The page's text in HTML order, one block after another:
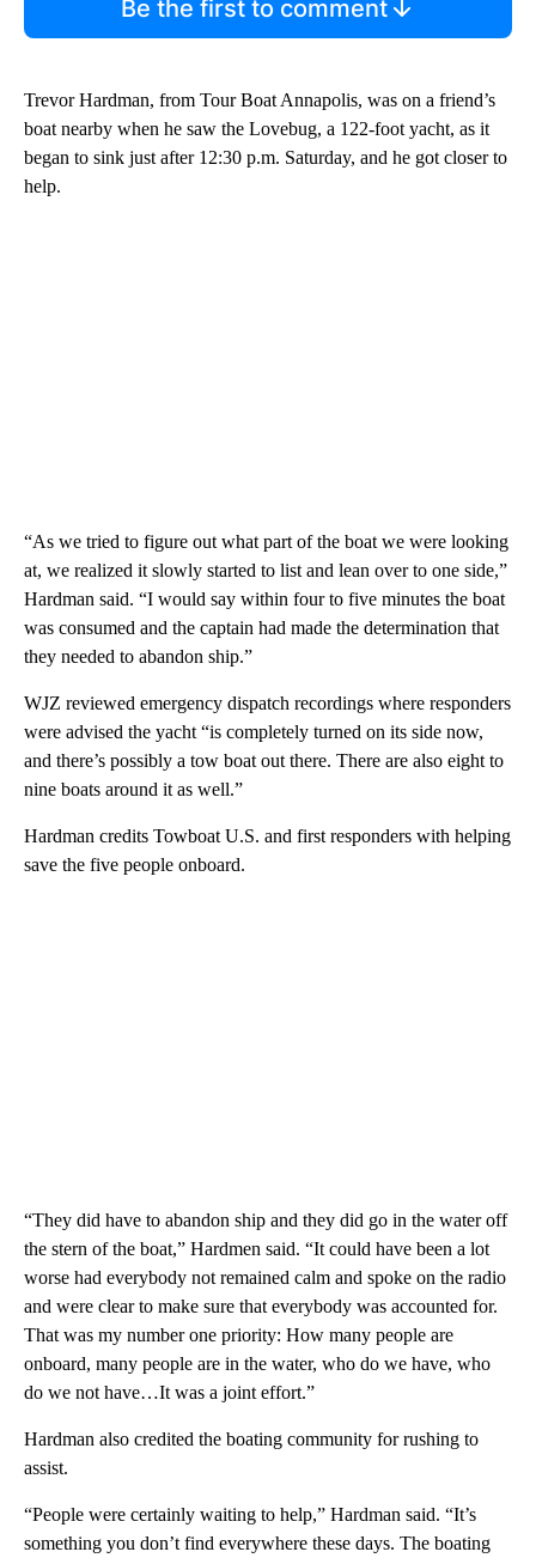
Be the first to comment
Trevor Hardman, from Tour Boat Annapolis, was on a friend’s
boat nearby when he saw the Lovebug, a 122-foot yacht, as it
began to sink just after 12:30 p.m. Saturday, and he got closer to
help.
“As we tried to figure out what part of the boat we were looking
at, we realized it slowly started to list and lean over to one side,”
Hardman said. “I would say within four to five minutes the boat
was consumed and the captain had made the determination that
they needed to abandon ship.”
WJZ reviewed emergency dispatch recordings where responders
were advised the yacht “is completely turned on its side now,
and there’s possibly a tow boat out there. There are also eight to
nine boats around it as well.”
Hardman credits Towboat U.S. and first responders with helping
save the five people onboard.
“They did have to abandon ship and they did go in the water off
the stern of the boat,” Hardmen said. “It could have been a lot
worse had everybody not remained calm and spoke on the radio
and were clear to make sure that everybody was accounted for.
That was my number one priority: How many people are
onboard, many people are in the water, who do we have, who
do we not have…It was a joint effort.”
Hardman also credited the boating community for rushing to
assist.
“People were certainly waiting to help,” Hardman said. “It’s
something you don’t find everywhere these days. The boating